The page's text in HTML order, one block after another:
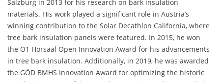
Salzburg in 2013 for his research on bark insulation
materials. His work played a significant role in Austria’s
winning contribution to the Solar Decathlon California, where
tree bark insulation panels were featured. In 2015, he won
the Ö1 Hörsaal Open Innovation Award for his advancements
in tree bark insulation. Additionally, in 2019, he was awarded
the GÖD BMHS Innovation Award for optimizing the historic